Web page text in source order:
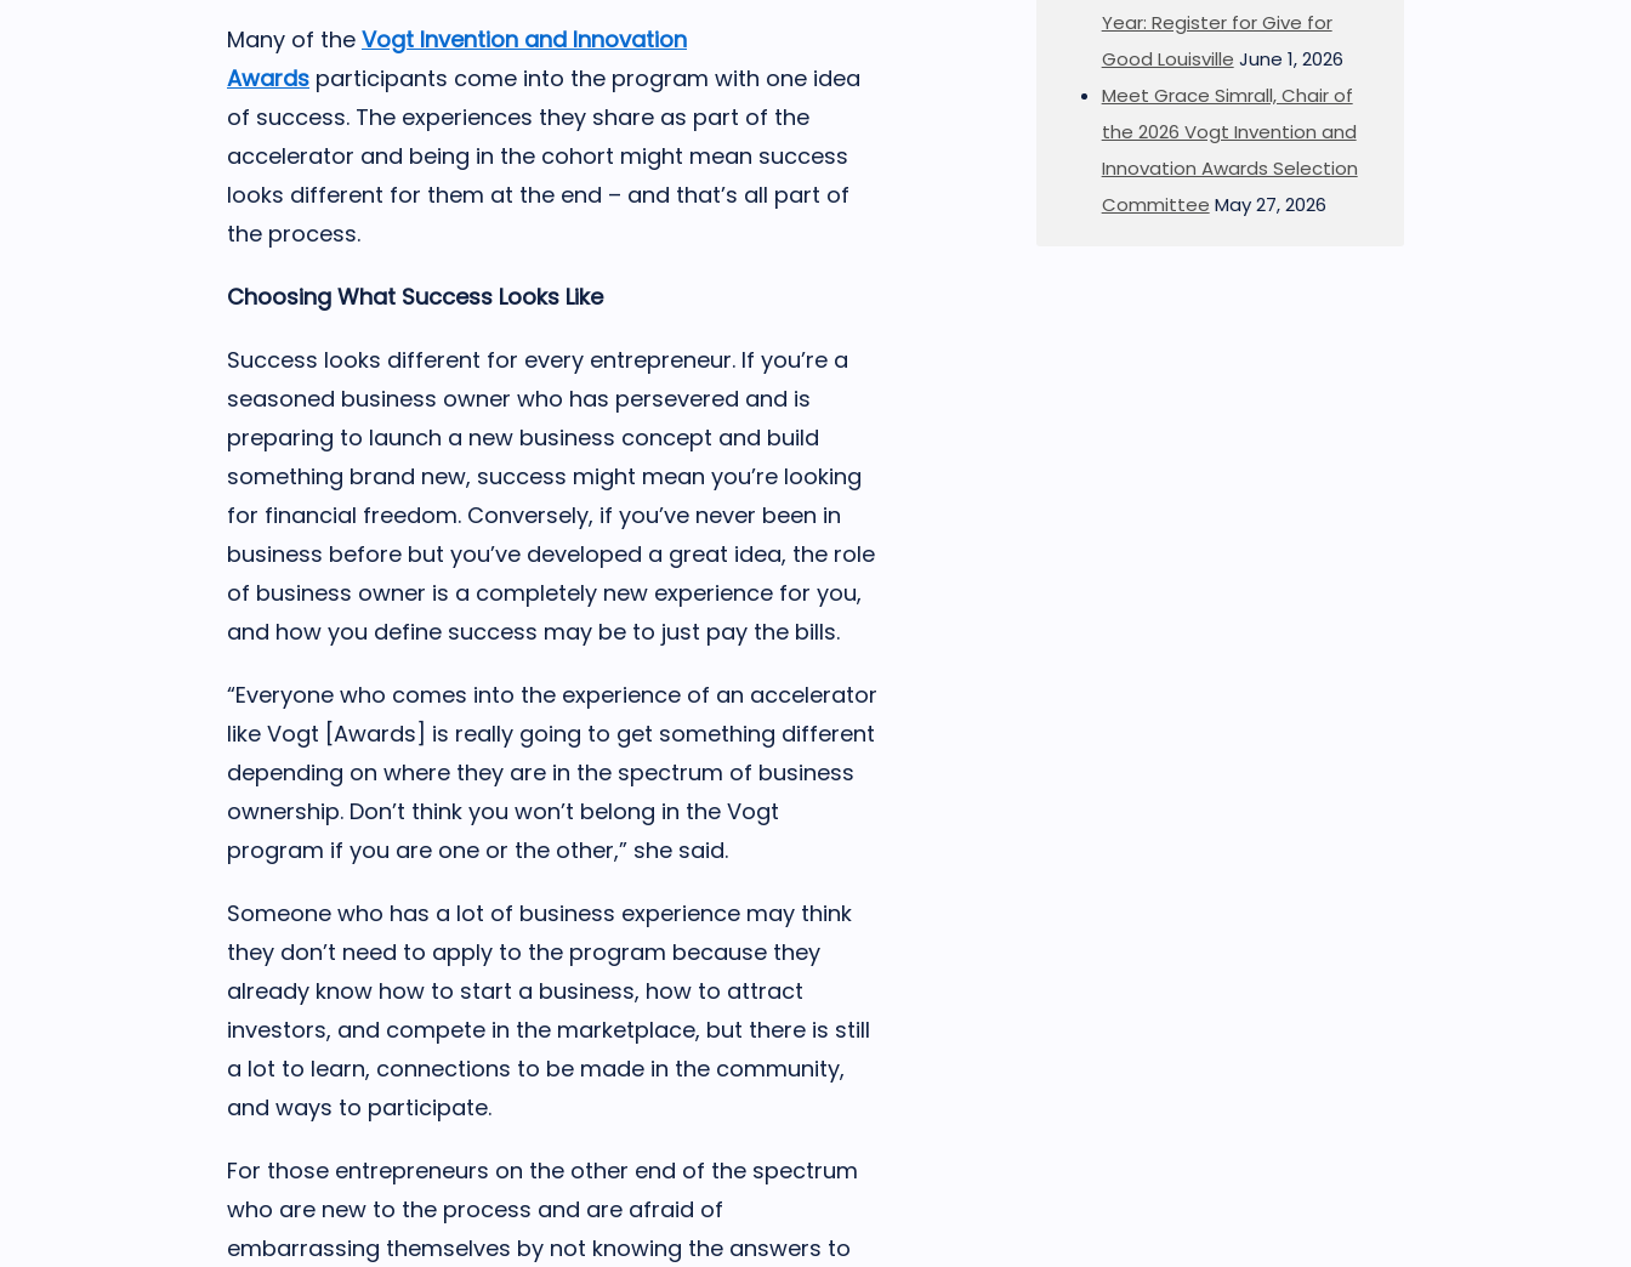
Many of the Vogt Invention and Innovation
Awards participants come into the program with one idea
of success. The experiences they share as part of the
accelerator and being in the cohort might mean success
looks different for them at the end – and that’s all part of
the process.
Choosing What Success Looks Like
Success looks different for every entrepreneur. If you’re a
seasoned business owner who has persevered and is
preparing to launch a new business concept and build
something brand new, success might mean you’re looking
for financial freedom. Conversely, if you’ve never been in
business before but you’ve developed a great idea, the role
of business owner is a completely new experience for you,
and how you define success may be to just pay the bills.
“Everyone who comes into the experience of an accelerator
like Vogt [Awards] is really going to get something different
depending on where they are in the spectrum of business
ownership. Don’t think you won’t belong in the Vogt
program if you are one or the other,” she said.
Someone who has a lot of business experience may think
they don’t need to apply to the program because they
already know how to start a business, how to attract
investors, and compete in the marketplace, but there is still
a lot to learn, connections to be made in the community,
and ways to participate.
For those entrepreneurs on the other end of the spectrum
who are new to the process and are afraid of
embarrassing themselves by not knowing the answers to
Year: Register for Give for
Good Louisville June 1, 2026
Meet Grace Simrall, Chair of
the 2026 Vogt Invention and
Innovation Awards Selection
Committee May 27, 2026